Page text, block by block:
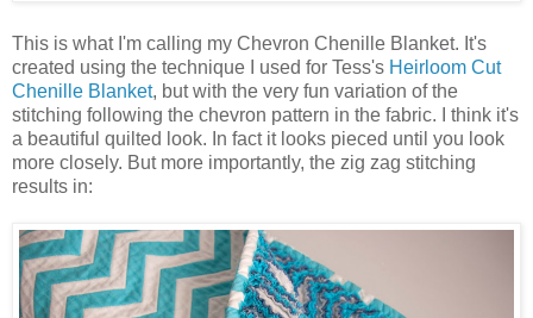
This is what I'm calling my Chevron Chenille Blanket. It's
created using the technique I used for Tess's Heirloom Cut
Chenille Blanket, but with the very fun variation of the
stitching following the chevron pattern in the fabric. I think it's
a beautiful quilted look. In fact it looks pieced until you look
more closely. But more importantly, the zig zag stitching
results in: